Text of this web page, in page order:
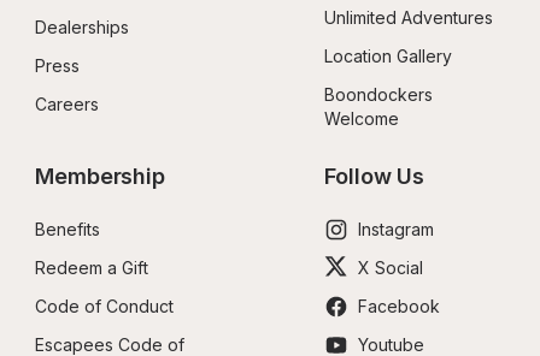
Dealerships
Press
Careers
Unlimited Adventures
Location Gallery
Boondockers
Welcome
Membership
Benefits
Redeem a Gift
Code of Conduct
Escapees Code of
Follow Us
Instagram
X Social
Facebook
Youtube